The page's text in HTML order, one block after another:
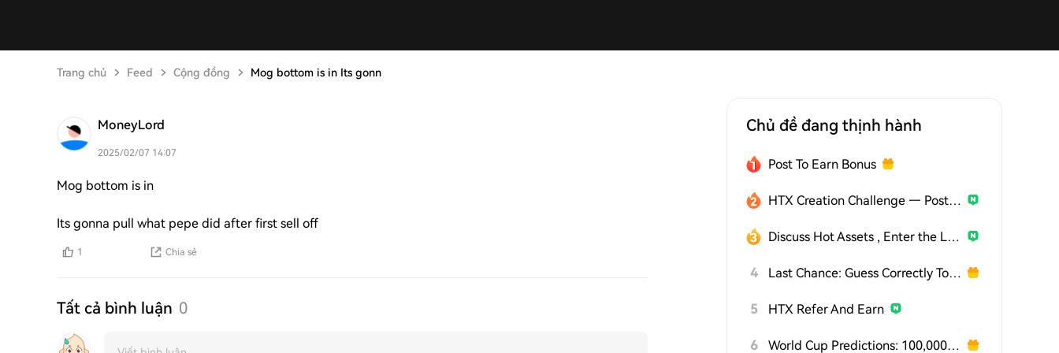
Trang chủ Feed Cộng đồng Mog bottom is in Its gonn
MoneyLord
2025/02/07 14:07
Mog bottom is in
Its gonna pull what pepe did after first sell off
1 Chia sẻ
Tất cả bình luận 0
Chủ đề đang thịnh hành
Post To Earn Bonus
HTX Creation Challenge — Post and Win 1,500U
Discuss Hot Assets , Enter the Lucky Draw
4 Last Chance: Guess Correctly Today and Win More
5 HTX Refer And Earn
6 World Cup Predictions: 100,000 USDT Daily